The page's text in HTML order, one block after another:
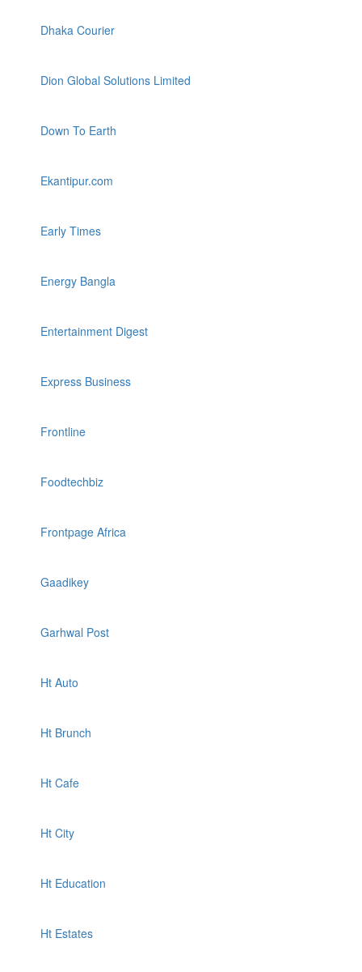
Dhaka Courier
Dion Global Solutions Limited
Down To Earth
Ekantipur.com
Early Times
Energy Bangla
Entertainment Digest
Express Business
Frontline
Foodtechbiz
Frontpage Africa
Gaadikey
Garhwal Post
Ht Auto
Ht Brunch
Ht Cafe
Ht City
Ht Education
Ht Estates